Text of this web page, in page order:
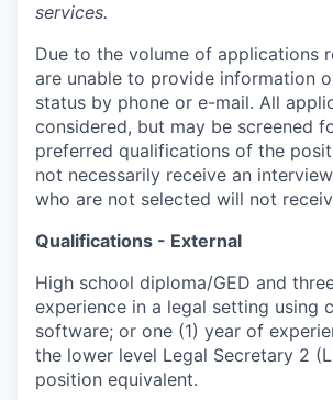
services.
Due to the volume of applications
are unable to provide information
status by phone or e-mail. All
considered, but may be screened
preferred qualifications of the
not necessarily receive an
who are not selected will not
Qualifications - External
High school diploma/GED and
experience in a legal setting using
software; or one (1) year of
the lower level Legal Secretary 2
position equivalent.